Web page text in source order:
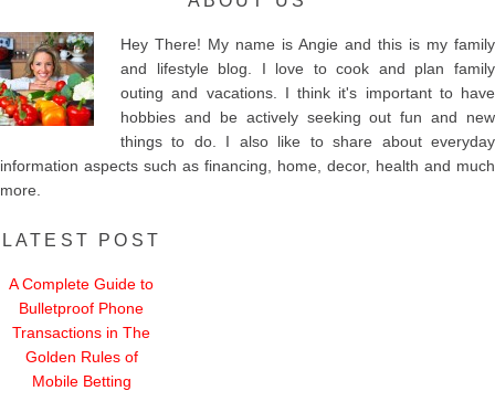
Hey There! My name is Angie and this is my family
and lifestyle blog. I love to cook and plan family
outing and vacations. I think it's important to have
hobbies and be actively seeking out fun and new
things to do. I also like to share about everyday
information aspects such as financing, home, decor, health and much
more.
LATEST POST
A Complete Guide to
Bulletproof Phone
Transactions in The
Golden Rules of
Mobile Betting